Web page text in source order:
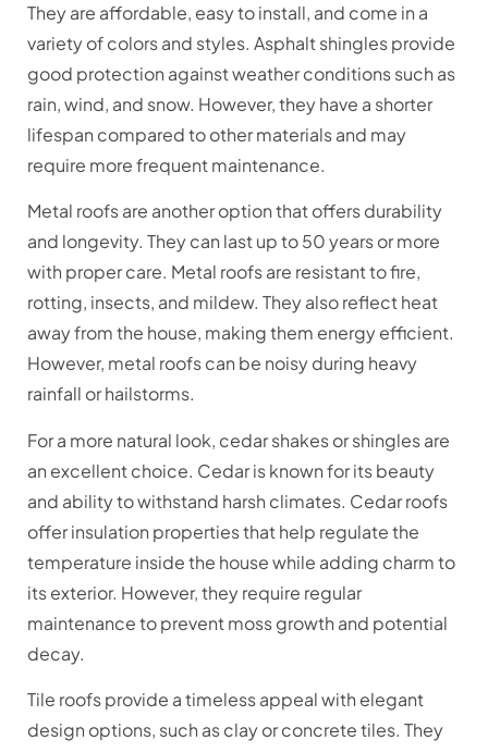
They are affordable, easy to install, and come in a
variety of colors and styles. Asphalt shingles provide
good protection against weather conditions such as
rain, wind, and snow. However, they have a shorter
lifespan compared to other materials and may
require more frequent maintenance.
Metal roofs are another option that offers durability
and longevity. They can last up to 50 years or more
with proper care. Metal roofs are resistant to fire,
rotting, insects, and mildew. They also reflect heat
away from the house, making them energy efficient.
However, metal roofs can be noisy during heavy
rainfall or hailstorms.
For a more natural look, cedar shakes or shingles are
an excellent choice. Cedar is known for its beauty
and ability to withstand harsh climates. Cedar roofs
offer insulation properties that help regulate the
temperature inside the house while adding charm to
its exterior. However, they require regular
maintenance to prevent moss growth and potential
decay.
Tile roofs provide a timeless appeal with elegant
design options, such as clay or concrete tiles. They